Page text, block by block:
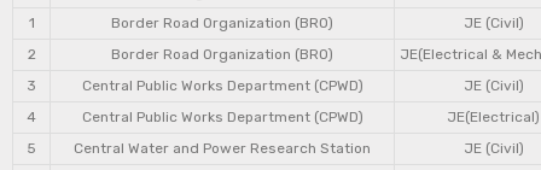
1
Border Road Organization (BRO)
JE (Civil)
2
Border Road Organization (BRO)
JE(Electrical &
3
Central Public Works Department (CPWD)
JE (Civil)
4
Central Public Works Department (CPWD)
JE(Electrical)
5
Central Water and Power Research Station
JE (Civil)